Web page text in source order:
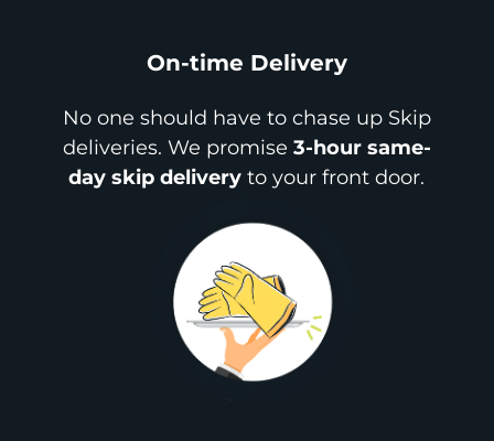
On-time Delivery
No one should have to chase up Skip
deliveries. We promise 3-hour same-
day skip delivery to your front door.